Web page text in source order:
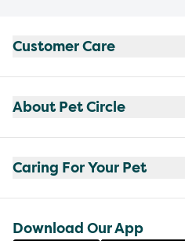
Customer Care
About Pet Circle
Caring For Your Pet
Download Our App